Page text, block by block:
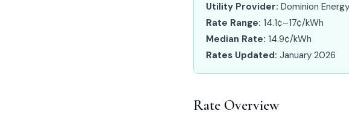
Utility Provider: Dominion Energy
Rate Range: 14.1¢–17¢/kWh
Median Rate: 14.9¢/kWh
Rates Updated: January 2026
Rate Overview